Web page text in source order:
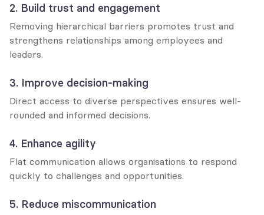
2. Build trust and engagement
Removing hierarchical barriers promotes trust and
strengthens relationships among employees and
leaders.
3. Improve decision-making
Direct access to diverse perspectives ensures well-
rounded and informed decisions.
4. Enhance agility
Flat communication allows organisations to respond
quickly to challenges and opportunities.
5. Reduce miscommunication